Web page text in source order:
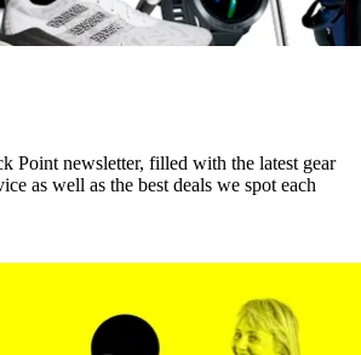
Point newsletter, filled with the latest gear
as well as the best deals we spot each